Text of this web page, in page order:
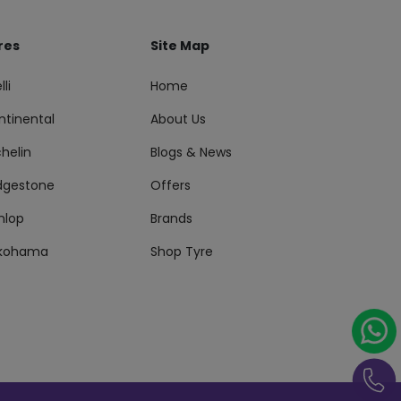
Site Map
Home
About Us
Blogs & News
Offers
Brands
Shop Tyre